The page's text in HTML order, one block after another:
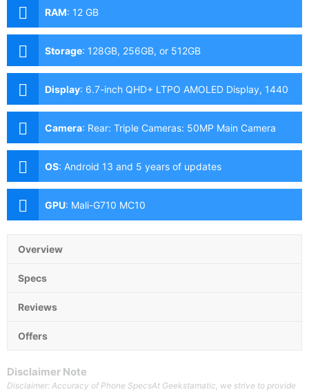
RAM: 12 GB
Storage: 128GB, 256GB, or 512GB
Display: 6.7-inch QHD+ LTPO AMOLED Display, 1440
x 3120 Pixels, 512 ppi, Corning Gorilla Glass Victus,
punch-hole 1000 nits, HDR, 1500 nits, peak brightness
Camera: Rear: Triple Cameras: 50MP Main Camera
(f/1.85 aperture, laser AF, OIS), 48MP Telephoto (f/3.5
(f/2.2 aperture, AF, 126˚ FoV) Front: 10.8MP (f/2.2
aperture)
OS: Android 13 and 5 years of updates
GPU: Mali-G710 MC10
Overview
Specs
Reviews
Offers
Disclaimer Note
Disclaimer: Accuracy of Phone SpecsAt Geekstamatic, we strive to provide